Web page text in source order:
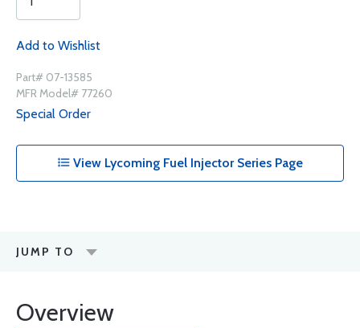
Add to Wishlist
Part# 07-13585
MFR Model# 77260
Special Order
View Lycoming Fuel Injector Series Page
JUMP TO
Overview